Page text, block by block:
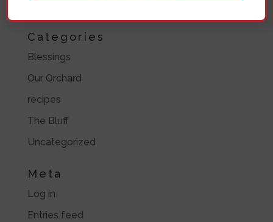
Categories
Blessings
Our Orchard
recipes
The Bluff
Uncategorized
Meta
Log in
Entries feed